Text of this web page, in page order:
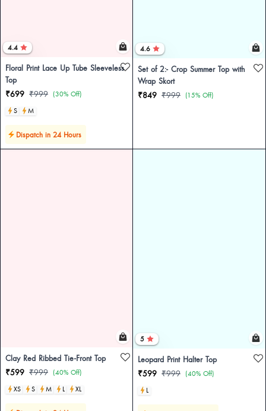
4.4
Floral Print Lace Up Tube Sleeveless
Top
₹699 ₹999 (30% Off)
S
M
Dispatch in 24 Hours
4.6
Set of 2:- Crop Summer Top with
Wrap Skort
₹849 ₹999 (15% Off)
Clay Red Ribbed Tie-Front Top
₹599 ₹999 (40% Off)
XS
S M L XL
5
Leopard Print Halter Top
₹599 ₹999 (40% Off)
L